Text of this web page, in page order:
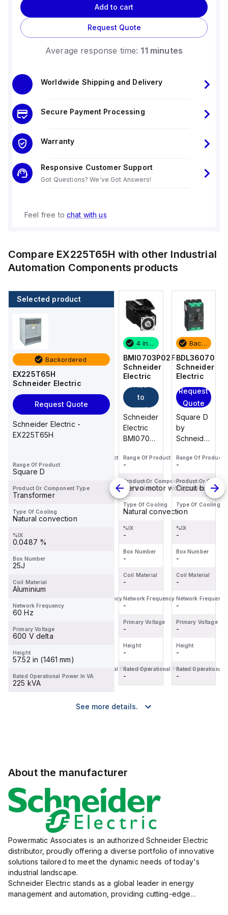
Add to cart
Request Quote
Average response time: 11 minutes
Worldwide Shipping and Delivery
Secure Payment Processing
Warranty
Responsive Customer Support
Got Questions? We've Got Answers!
Feel free to chat with us
Compare EX225T65H with other Industrial
Automation Components products
Selected product
Backordered
EX225T65H
Schneider Electric
Request Quote
Schneider Electric -
EX225T65H
Range Of Product
Square D
Product Or Component Type
Transformer
Type Of Cooling
Natural convection
%IX
0.0487 %
Box Number
25J
Coil Material
Aluminium
Network Frequency
60 Hz
Primary Voltage
600 V delta
Height
57.52 in (1461 mm)
Rated Operational Power In VA
225 kVA
BDL36070
Schneider
Electric
Quote
Square D
by
Schneider
is a
Case
Breaker
(MCCB)
within the
PowerPac...
-
Circuit breaker
-
-
-
-
-
-
-
-
M9F53206
Schneider
to
cart
Schneider
Electric
(MCB)
sub-
Range Of Product
Product Or Component Type
Miniature circuit-breaker
Network Frequency
Rated Operational Power In VA
-
4 in stock
BMI0703P02F
Schneider
Electric
to
cart
Schneider
Electric
BMI0703P02F
servo
within the
Servo
motors
sub-
range,
featuring
Range Of Product
-
Product Or Component Type
Servo motor with power stage
Type Of Cooling
Natural convection
%IX
-
Box Number
-
Coil Material
-
Network Frequency
-
Primary Voltage
-
Height
-
Rated Operational Power In VA
-
Backordered
BDL36070
Schneider
Electric
Request
Quote
Square D
by
Schneider
BDL36070
Moulded
Case
Circuit
Breaker
(MCCB)
within the
Range Of Product
-
Product Or
Circuit breaker
Type Of Cooling
-
%IX
-
Box Number
-
Coil Material
-
Network Frequency
-
Primary Voltage
-
Height
-
Rated Operational
-
See more details.
About the manufacturer
Powermatic Associates is an authorized Schneider Electric
distributor, proudly offering a diverse portfolio of innovative
solutions tailored to meet the dynamic needs of today's
industrial landscape.
Schneider Electric stands as a global leader in energy
management and automation, providing cutting-edge